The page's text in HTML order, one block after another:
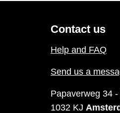
Contact us
Help and FAQ
Send us a
Papaverweg 34
1032 KJ